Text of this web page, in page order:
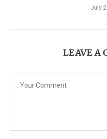
July
LEAVE A